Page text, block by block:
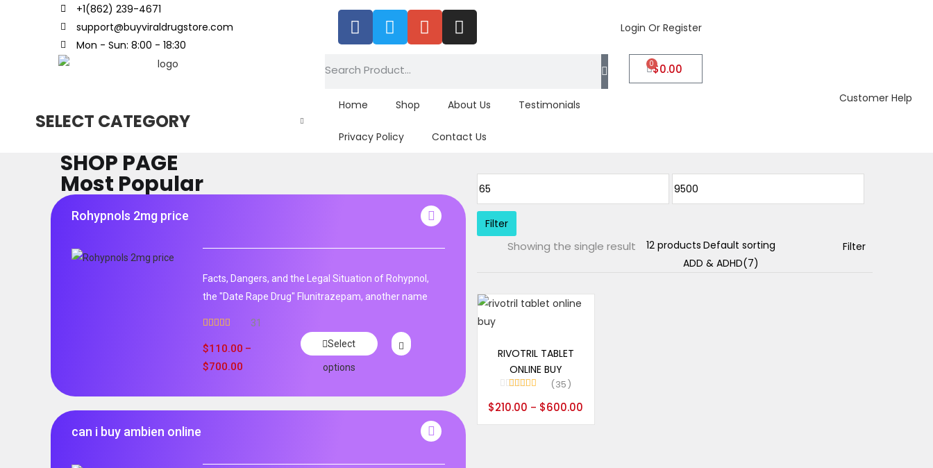
+1(862) 239-4671
support@buyviraldrugstore.com
Mon - Sun: 8:00 - 18:30
Login Or Register
$0.00
0
SELECT CATEGORY
Home Shop About Us Testimonials
Privacy Policy Contact Us
Customer Help
SHOP PAGE
Most Popular
Rohypnols 2mg price
Facts, Dangers, and the Legal Situation of Rohypnol,
the "Date Rape Drug" Flunitrazepam, another name
out of 5
31
$110.00 –
$700.00
Select
options
can i buy ambien online
Filter
Showing the single result Filter
RIVOTRIL TABLET
ONLINE BUY
out of 5
35
$210.00 – $600.00